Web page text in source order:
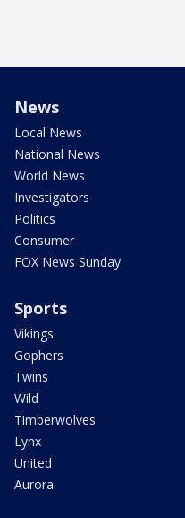
News
Local News
National News
World News
Investigators
Politics
Consumer
FOX News Sunday
Sports
Vikings
Gophers
Twins
Wild
Timberwolves
Lynx
United
Aurora